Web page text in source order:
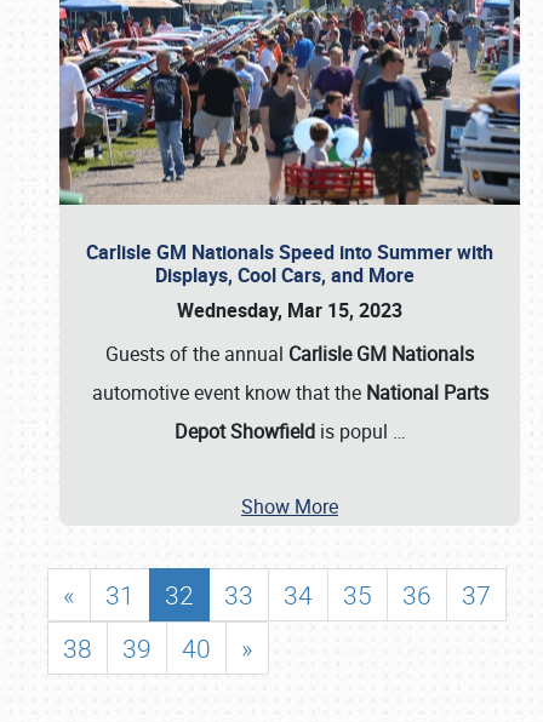
Carlisle GM Nationals Speed into Summer with
Displays, Cool Cars, and More
Wednesday, Mar 15, 2023
Guests of the annual Carlisle GM Nationals
automotive event know that the National Parts
Depot Showfieldis popul …
Show More
« 31 32 33 34 35 36
37
38
39 40 »